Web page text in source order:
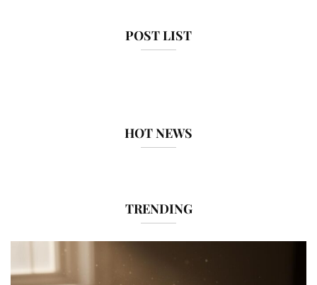
POST LIST
HOT NEWS
TRENDING